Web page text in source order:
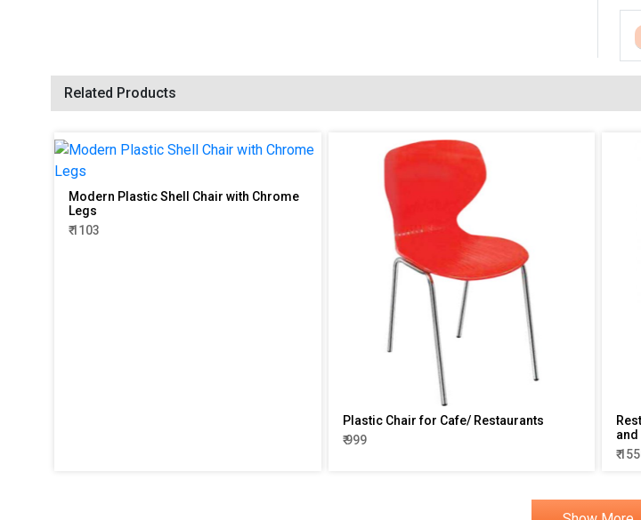
Related Products
Modern Plastic Shell Chair with Chrome
Legs
₹ 1103
Plastic Chair for Cafe/ Restaurants
₹ 999
and
₹